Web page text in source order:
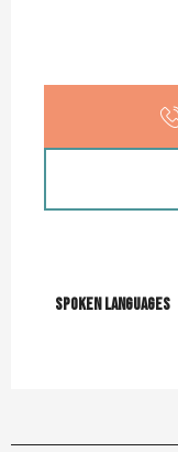
Spoken languages
Spoken languages